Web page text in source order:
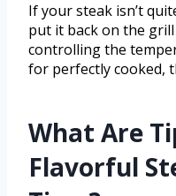
If your steak isn’t
put it back on the
controlling the
for perfectly cooked,
What Are
Flavorful